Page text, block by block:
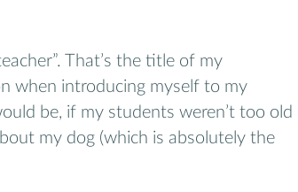
That’s the title of my
when introducing myself to my
be, if my students weren’t too old
my dog (which is absolutely the